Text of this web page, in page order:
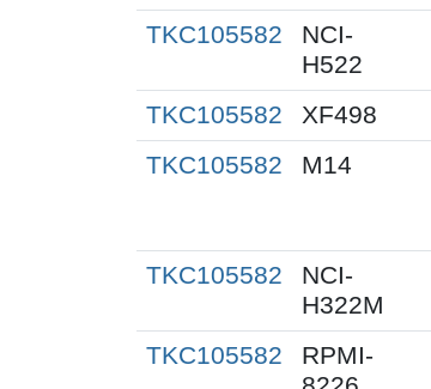
TKC105582
NCI-
H522
TKC105582 XF498
TKC105582
M14
TKC105582
NCI-
H322M
TKC105582
RPMI-